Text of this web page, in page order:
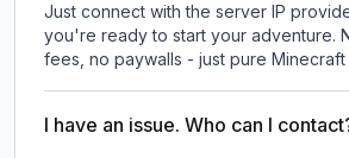
Just connect with the server IP
you're ready to start your adventure.
fees, no paywalls - just pure Minecraft
I have an issue. Who can I